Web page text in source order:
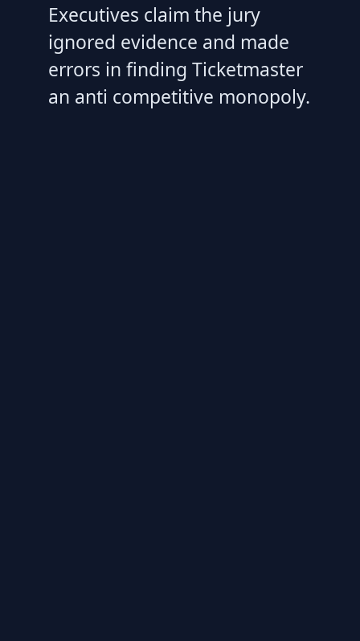
Executives claim the jury
ignored evidence and made
errors in finding Ticketmaster
an anti competitive monopoly.